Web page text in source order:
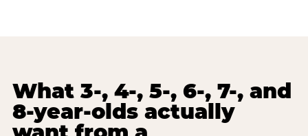
What 3-, 4-, 5-, 6-, 7-, and
8-year-olds actually